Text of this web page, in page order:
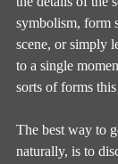
symbolism, form
scene, or simply
to a single
sorts of forms
The best way to
naturally, is to